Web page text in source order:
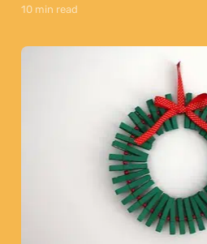
10 min read